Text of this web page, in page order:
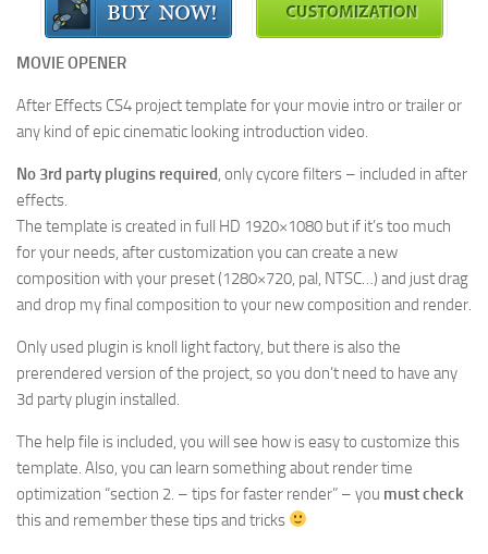
MOVIE OPENER
After Effects CS4 project template for your movie intro or trailer or
any kind of epic cinematic looking introduction video.
No 3rd party plugins required, only cycore filters – included in after
effects.
The template is created in full HD 1920×1080 but if it’s too much
for your needs, after customization you can create a new
composition with your preset (1280×720, pal, NTSC…) and just drag
and drop my final composition to your new composition and render.
Only used plugin is knoll light factory, but there is also the
prerendered version of the project, so you don’t need to have any
3d party plugin installed.
The help file is included, you will see how is easy to customize this
template. Also, you can learn something about render time
optimization “section 2. – tips for faster render” – you must check
this and remember these tips and tricks